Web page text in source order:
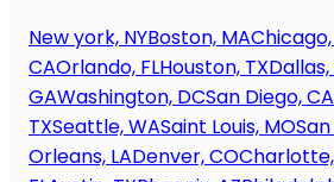
New york, NYBoston, MAChicago,
CAOrlando, FLHouston, TXDallas,
GAWashington, DCSan Diego, CA
TXSeattle, WASaint Louis, MO
Orleans, LADenver, CO